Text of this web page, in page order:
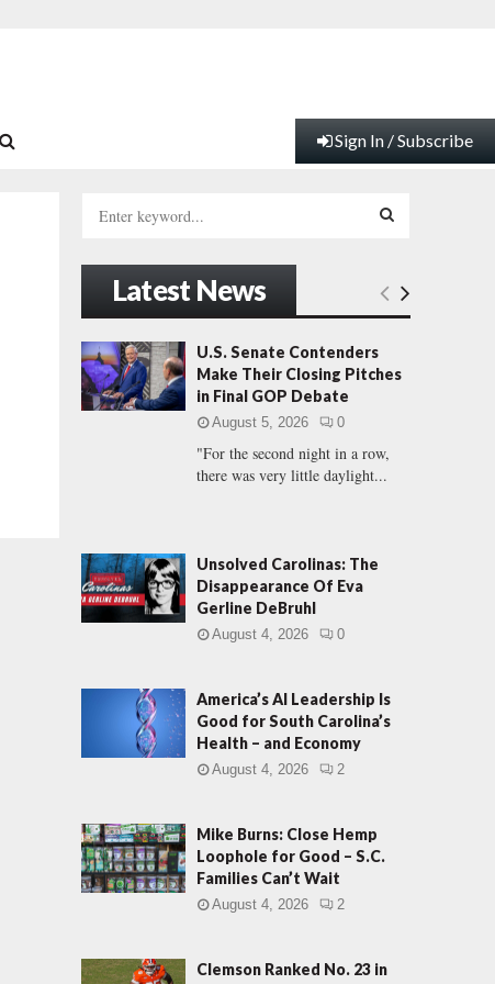
Sign In / Subscribe
h
f
o
r
:
E
H
Latest News
U.S. Senate Contenders
Make Their Closing Pitches
in Final GOP Debate
August 5, 2026 0
"For the second night in a row,
there was very little daylight...
Unsolved Carolinas: The
Disappearance Of Eva
Gerline DeBruhl
August 4, 2026 0
America’s AI Leadership Is
Good for South Carolina’s
Health – and Economy
August 4, 2026 2
Mike Burns: Close Hemp
Loophole for Good – S.C.
Families Can’t Wait
August 4, 2026 2
Clemson Ranked No. 23 in